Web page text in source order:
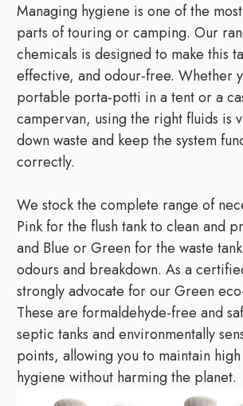
Managing hygiene is one of the
parts of touring or camping. Our
chemicals is designed to make this
effective, and odour-free. Whether
portable porta-potti in a tent or a
campervan, using the right fluids is
down waste and keep the system
correctly.
We stock the complete range of
Pink for the flush tank to clean and
and Blue or Green for the waste
odours and breakdown. As a
strongly advocate for our Green
These are formaldehyde-free and
septic tanks and environmentally
points, allowing you to maintain
hygiene without harming the planet.